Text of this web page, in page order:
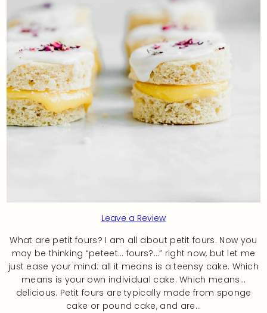
Leave a Review
What are petit fours? I am all about petit fours. Now you
may be thinking “peteet… fours?…” right now, but let me
just ease your mind: all it means is a teensy cake. Which
means is your own individual cake. Which means…
delicious. Petit fours are typically made from sponge
cake or pound cake, and are…